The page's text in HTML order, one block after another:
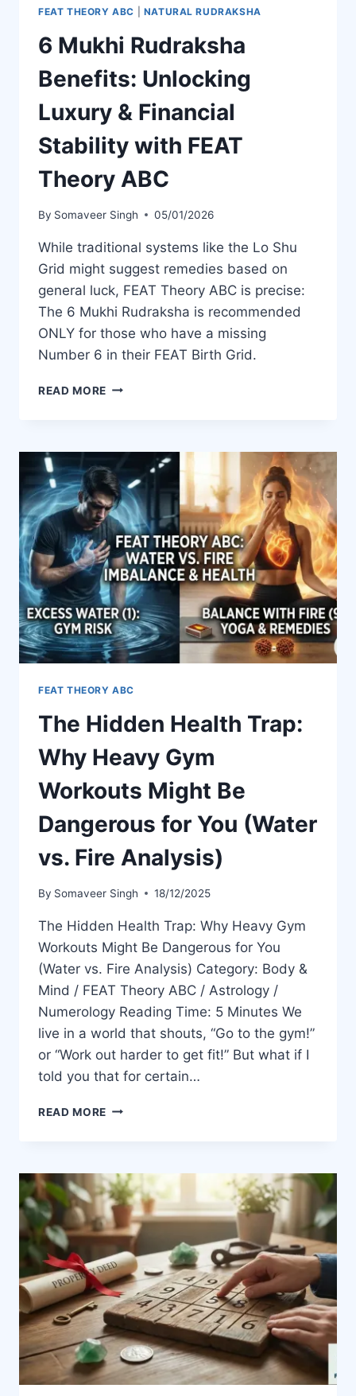
FEAT THEORY ABC NATURAL RUDRAKSHA
6 Mukhi Rudraksha
Benefits: Unlocking
Luxury & Financial
Stability with FEAT
Theory ABC
By Somaveer Singh 05/01/2026
While traditional systems like the Lo Shu
Grid might suggest remedies based on
general luck, FEAT Theory ABC is precise:
The 6 Mukhi Rudraksha is recommended
ONLY for those who have a missing
Number 6 in their FEAT Birth Grid.
READ MORE
FEAT THEORY ABC
The Hidden Health Trap:
Why Heavy Gym
Workouts Might Be
Dangerous for You (Water
vs. Fire Analysis)
By Somaveer Singh 18/12/2025
The Hidden Health Trap: Why Heavy Gym
Workouts Might Be Dangerous for You
(Water vs. Fire Analysis) Category: Body &
Mind / FEAT Theory ABC / Astrology /
Numerology Reading Time: 5 Minutes We
live in a world that shouts, “Go to the gym!”
or “Work out harder to get fit!” But what if I
told you that for certain…
READ MORE